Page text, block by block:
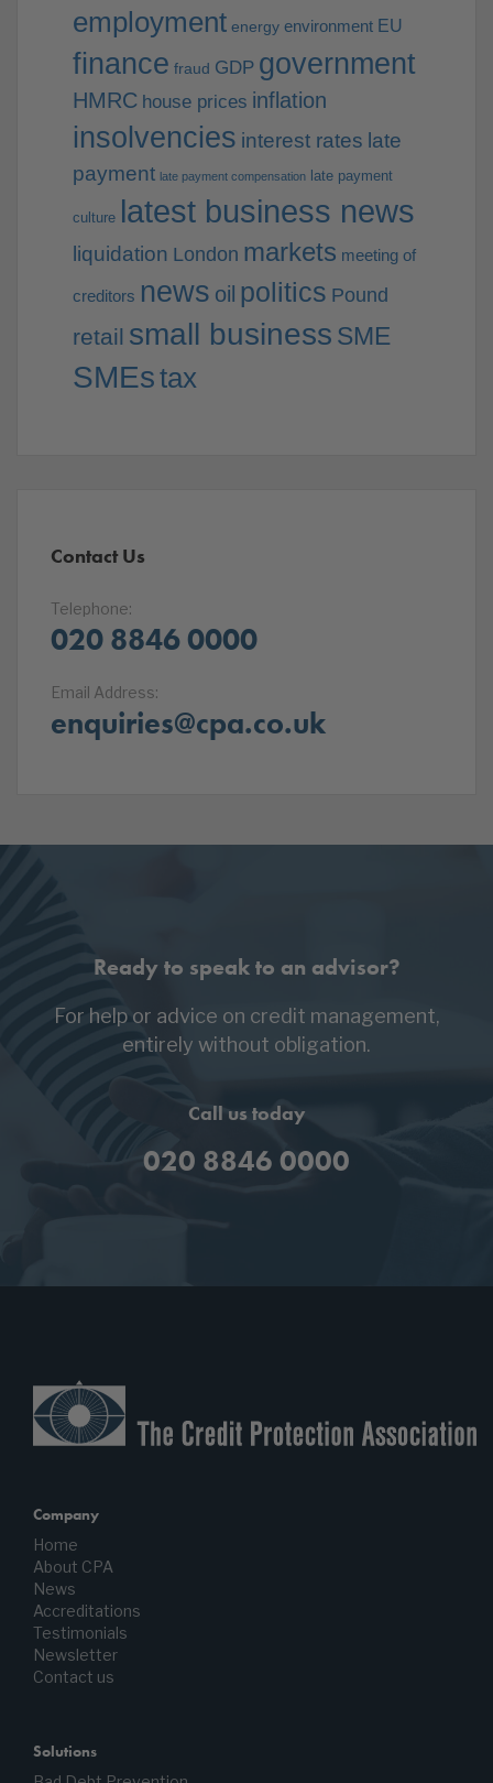
employment energy environment EU
finance fraud GDP government
HMRC house prices inflation
insolvencies interest rates late
payment late payment compensation late payment
culture latest business news
liquidation London markets meeting of
creditors news oil politics Pound
retail small business SME
SMEstax
Contact Us
Telephone:
020 8846 0000
Email Address:
enquiries@cpa.co.uk
Ready to speak to an advisor?
For help or advice on credit management,
entirely without obligation.
Call us today
020 8846 0000
Company
Home
About CPA
News
Accreditations
Testimonials
Newsletter
Contact us
Solutions